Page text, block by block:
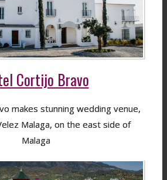
Cortijo Bravo
makes stunning wedding venue,
Malaga, on the east side of
Malaga